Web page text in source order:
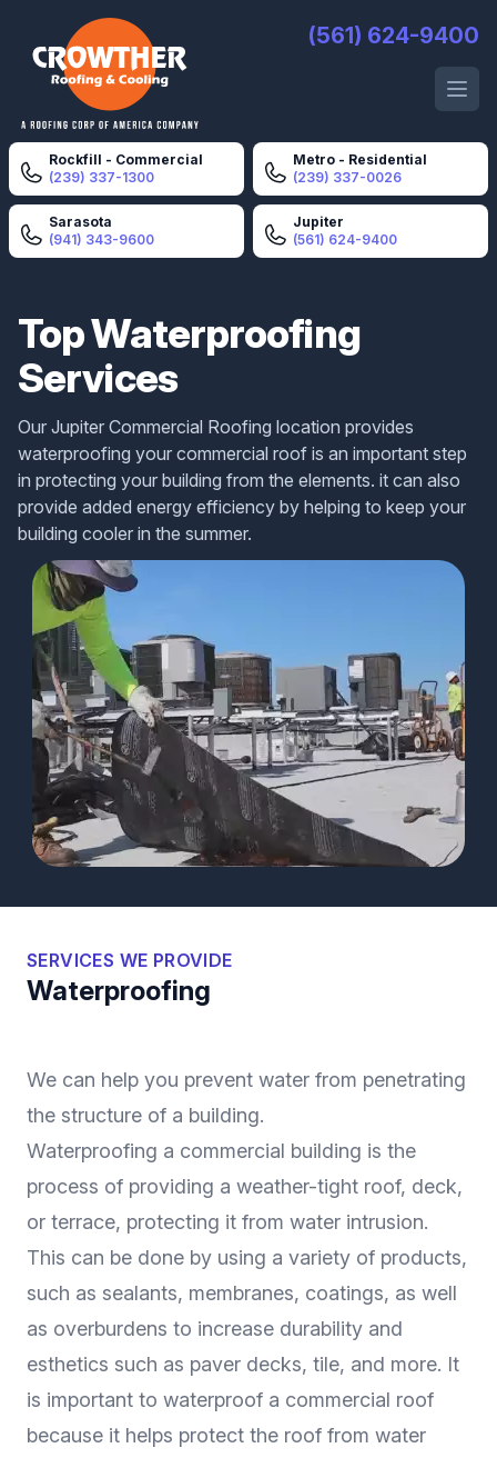
Crowther Roofing And Cooling (561) 624-9400
Open
Rockfill - Commercial
(239) 337-1300
Metro - Residential
(239) 337-0026
Sarasota
(941) 343-9600
Jupiter
(561) 624-9400
Top Waterproofing
Services
Our Jupiter Commercial Roofing location provides
waterproofing your commercial roof is an important step
in protecting your building from the elements. it can also
provide added energy efficiency by helping to keep your
building cooler in the summer.
Waterproofing
SERVICES WE PROVIDE
We can help you prevent water from penetrating
the structure of a building.
Waterproofing a commercial building is the
process of providing a weather-tight roof, deck,
or terrace, protecting it from water intrusion.
This can be done by using a variety of products,
such as sealants, membranes, coatings, as well
as overburdens to increase durability and
esthetics such as paver decks, tile, and more. It
is important to waterproof a commercial roof
because it helps protect the roof from water